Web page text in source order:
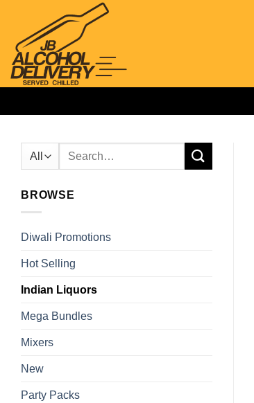
content
Search
BROWSE
Diwali Promotions
Hot Selling
Indian Liquors
Mega Bundles
Mixers
New
Party Packs